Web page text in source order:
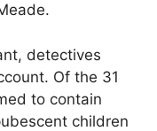
detectives
Of the 31
to contain
children